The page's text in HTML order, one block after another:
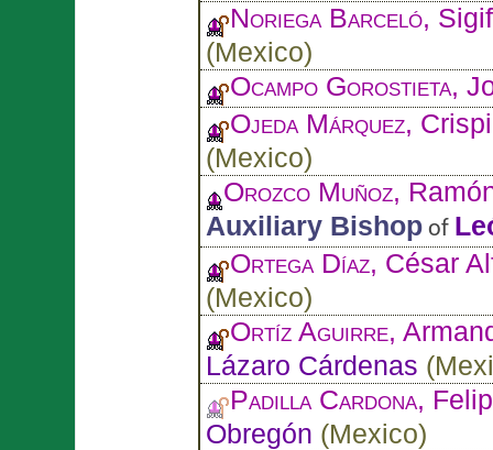
Noriega Barceló,
(Mexico)
Ocampo Gorostieta,
Ojeda Márquez,
(Mexico)
Orozco Muñoz,
Auxiliary Bishop of
Ortega Díaz, César
(Mexico)
Ortíz Aguirre,
Lázaro Cárdenas (
Padilla Cardona,
Obregón (Mexico)